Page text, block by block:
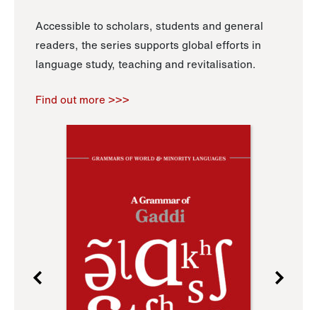
Accessible to scholars, students and general
readers, the series supports global efforts in
language study, teaching and revitalisation.
Find out more >>>